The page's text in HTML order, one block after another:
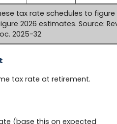
tax rate schedules to figure
2026 estimates. Source:
2025-32
tax rate at retirement.
(base this on expected